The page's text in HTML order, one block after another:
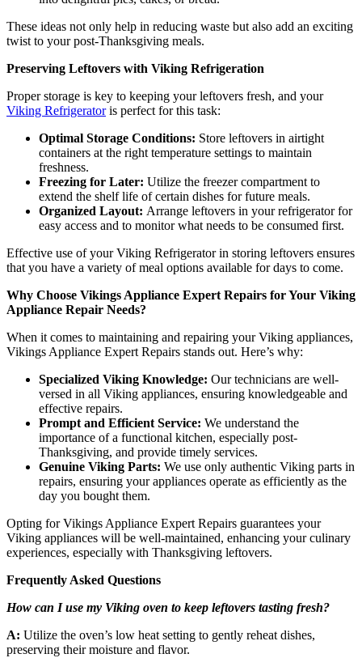
These ideas not only help in reducing waste but also add an exciting
twist to your post-Thanksgiving meals.
Preserving Leftovers with Viking Refrigeration
Proper storage is key to keeping your leftovers fresh, and your
Viking Refrigeratoris perfect for this task:
Optimal Storage Conditions: Store leftovers in airtight
containers at the right temperature settings to maintain
freshness.
Freezing for Later: Utilize the freezer compartment to
extend the shelf life of certain dishes for future meals.
Organized Layout: Arrange leftovers in your refrigerator for
easy access and to monitor what needs to be consumed first.
Effective use of your Viking Refrigerator in storing leftovers ensures
that you have a variety of meal options available for days to come.
Why Choose Vikings Appliance Expert Repairs for Your Viking
Appliance Repair Needs?
When it comes to maintaining and repairing your Viking appliances,
Vikings Appliance Expert Repairs stands out. Here’s why:
Specialized Viking Knowledge: Our technicians are well-
versed in all Viking appliances, ensuring knowledgeable and
effective repairs.
Prompt and Efficient Service: We understand the
importance of a functional kitchen, especially post-
Thanksgiving, and provide timely services.
Genuine Viking Parts: We use only authentic Viking parts in
repairs, ensuring your appliances operate as efficiently as the
day you bought them.
Opting for Vikings Appliance Expert Repairs guarantees your
Viking appliances will be well-maintained, enhancing your culinary
experiences, especially with Thanksgiving leftovers.
Frequently Asked Questions
How can I use my Viking oven to keep leftovers tasting fresh?
A: Utilize the oven’s low heat setting to gently reheat dishes,
preserving their moisture and flavor.